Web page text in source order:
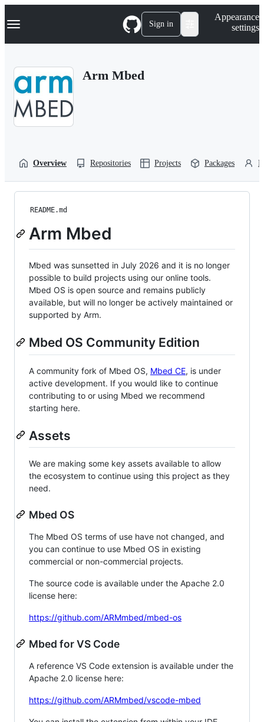
k
p
Navigation Menu Sign in
Appearance
settings
Arm Mbed
Overview Repositories Projects Packages
README.md
Arm Mbed
Mbed was sunsetted in July 2026 and it is no longer
possible to build projects using our online tools.
Mbed OS is open source and remains publicly
available, but will no longer be actively maintained or
supported by Arm.
Mbed OS Community Edition
A community fork of Mbed OS, Mbed CE, is under
active development. If you would like to continue
contributing to or using Mbed we recommend
starting here.
Assets
We are making some key assets available to allow
the ecosystem to continue using this project as they
need.
Mbed OS
The Mbed OS terms of use have not changed, and
you can continue to use Mbed OS in existing
commercial or non-commercial projects.
The source code is available under the Apache 2.0
license here:
https://github.com/ARMmbed/mbed-os
Mbed for VS Code
A reference VS Code extension is available under the
Apache 2.0 license here:
https://github.com/ARMmbed/vscode-mbed